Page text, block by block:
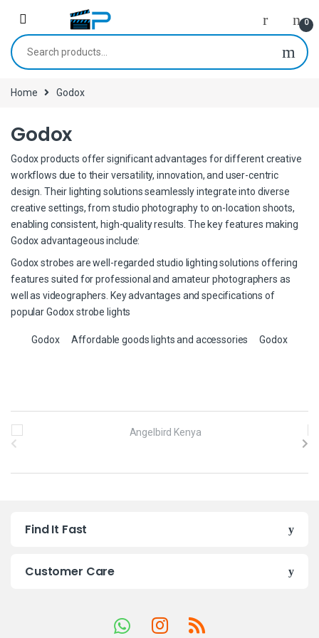
0
Search for:
Home Godox
Godox
Godox products offer significant advantages for different creative
workflows due to their versatility, innovation, and user-centric
design. Their lighting solutions seamlessly integrate into diverse
creative settings, from studio photography to on-location shoots,
enabling consistent, high-quality results. The key features making
Godox advantageous include:
Godox strobes are well-regarded studio lighting solutions offering
features suited for professional and amateur photographers as
well as videographers. Key advantages and specifications of
popular Godox strobe lights
Godox Affordable goods lights and accessories Godox
a
Find It Fast
Customer Care